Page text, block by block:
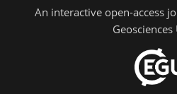
An interactive open-access